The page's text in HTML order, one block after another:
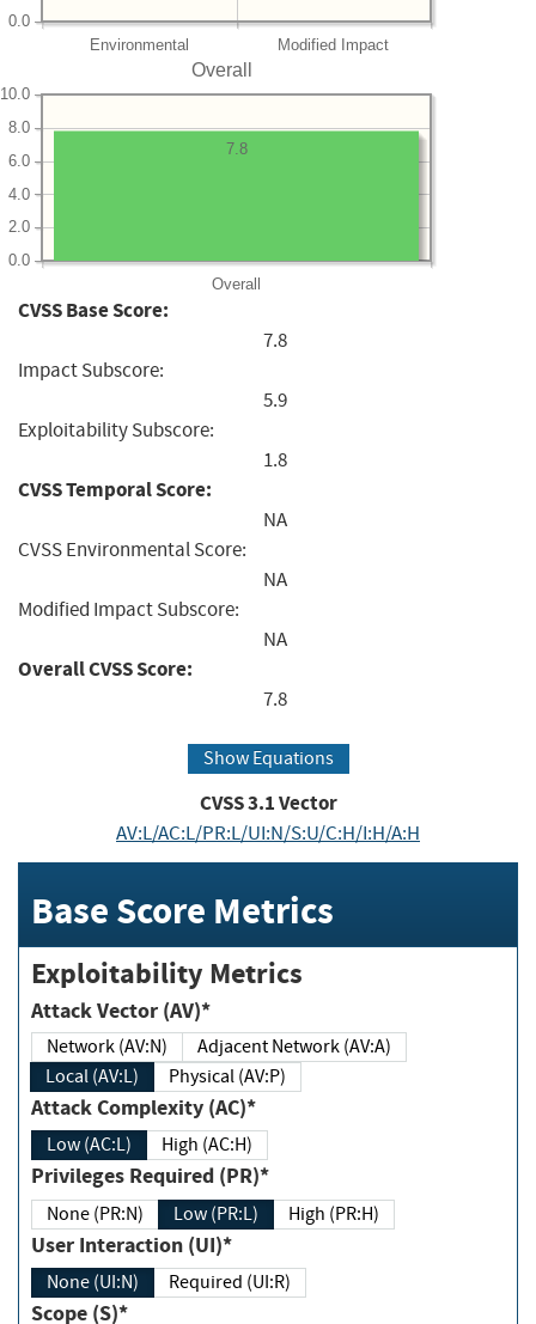
Environmental Modified Impact
0.0
Overall
Overall
0.0
2.0
4.0
6.0
8.0
10.0
7.8
CVSS Base Score:
7.8
Impact Subscore:
5.9
Exploitability Subscore:
1.8
CVSS Temporal Score:
NA
CVSS Environmental Score:
NA
Modified Impact Subscore:
NA
Overall CVSS Score:
7.8
Show Equations
CVSS3.1Vector
AV:L/AC:L/PR:L/UI:N/S:U/C:H/I:H/A:H
Base Score Metrics
Exploitability Metrics
Attack Vector (AV)*
Network (AV:N)
Adjacent Network (AV:A)
Local (AV:L)
Physical (AV:P)
Attack Complexity (AC)*
Low (AC:L) High (AC:H)
Privileges Required (PR)*
None (PR:N) Low (PR:L) High (PR:H)
User Interaction (UI)*
None (UI:N) Required (UI:R)
Scope (S)*